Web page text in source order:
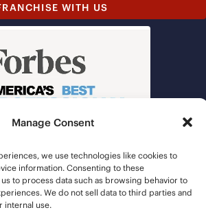
Manage Consent
we use technologies like cookies to
information. Consenting to these
to process data such as browsing behavior to
We do not sell data to third parties and
internal use.
WITH US